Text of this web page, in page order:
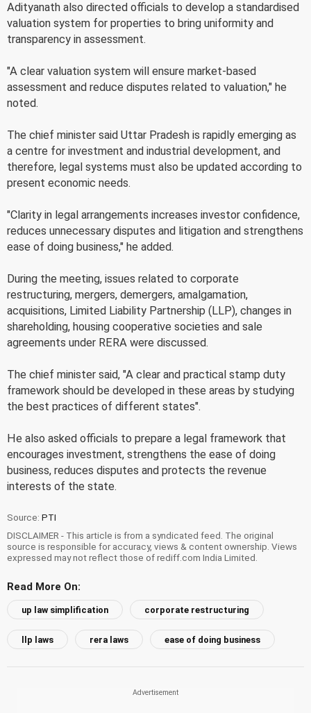
Adityanath also directed officials to develop a standardised
valuation system for properties to bring uniformity and
transparency in assessment.
"A clear valuation system will ensure market-based
assessment and reduce disputes related to valuation," he
noted.
The chief minister said Uttar Pradesh is rapidly emerging as
a centre for investment and industrial development, and
therefore, legal systems must also be updated according to
present economic needs.
"Clarity in legal arrangements increases investor confidence,
reduces unnecessary disputes and litigation and strengthens
ease of doing business," he added.
During the meeting, issues related to corporate
restructuring, mergers, demergers, amalgamation,
acquisitions, Limited Liability Partnership (LLP), changes in
shareholding, housing cooperative societies and sale
agreements under RERA were discussed.
The chief minister said, "A clear and practical stamp duty
framework should be developed in these areas by studying
the best practices of different states".
He also asked officials to prepare a legal framework that
encourages investment, strengthens the ease of doing
business, reduces disputes and protects the revenue
interests of the state.
Source: PTI
DISCLAIMER - This article is from a syndicated feed. The original
source is responsible for accuracy, views & content ownership. Views
expressed may not reflect those of rediff.com India Limited.
Read More On:
up law simplification corporate restructuring
llp laws rera laws ease of doing business